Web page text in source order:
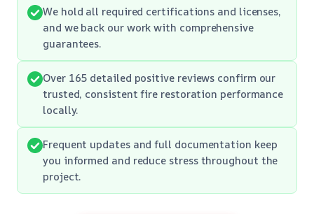
We hold all required certifications and licenses,
and we back our work with comprehensive
guarantees.
Over 165 detailed positive reviews confirm our
trusted, consistent fire restoration performance
locally.
Frequent updates and full documentation keep
you informed and reduce stress throughout the
project.